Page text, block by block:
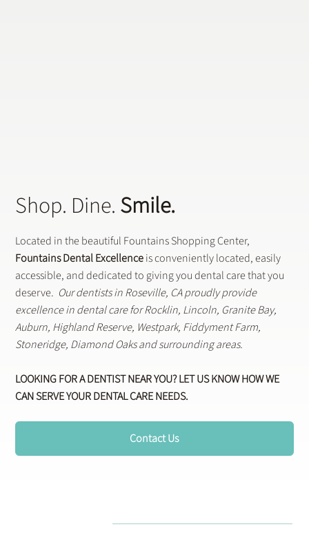
Shop. Dine.Smile.
Located in the beautiful Fountains Shopping Center,
Fountains Dental Excellenceis conveniently located, easily
accessible, and dedicated to giving you dental care that you
deserve. Our dentists in Roseville, CA proudly provide
excellence in dental care for Rocklin, Lincoln, Granite Bay,
Auburn, Highland Reserve, Westpark, Fiddyment Farm,
Stoneridge, Diamond Oaks and surrounding areas.
LOOKING FOR A DENTIST NEAR YOU? LET US KNOW HOW WE
CAN SERVE YOUR DENTAL CARE NEEDS.
Contact Us